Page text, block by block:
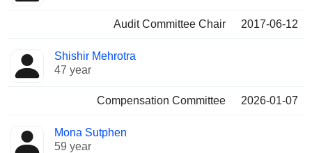
Audit Committee Chair 2017-06-12
Shishir Mehrotra
47 year
Compensation Committee 2026-01-07
Mona Sutphen
59 year